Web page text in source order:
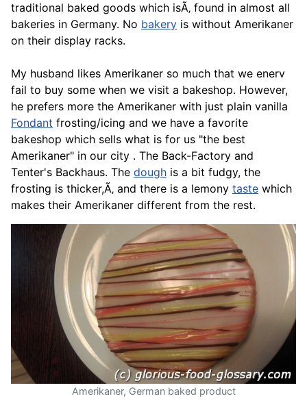
traditional baked goods which isÃ‚ found in almost all
bakeries in Germany. No bakery is without Amerikaner
on their display racks.
My husband likes Amerikaner so much that we enerv
fail to buy some when we visit a bakeshop. However,
he prefers more the Amerikaner with just plain vanilla
Fondant frosting/icing and we have a favorite
bakeshop which sells what is for us "the best
Amerikaner" in our city . The Back-Factory and
Tenter's Backhaus. The dough is a bit fudgy, the
frosting is thicker,Ã‚ and there is a lemony taste which
makes their Amerikaner different from the rest.
Amerikaner, German baked product